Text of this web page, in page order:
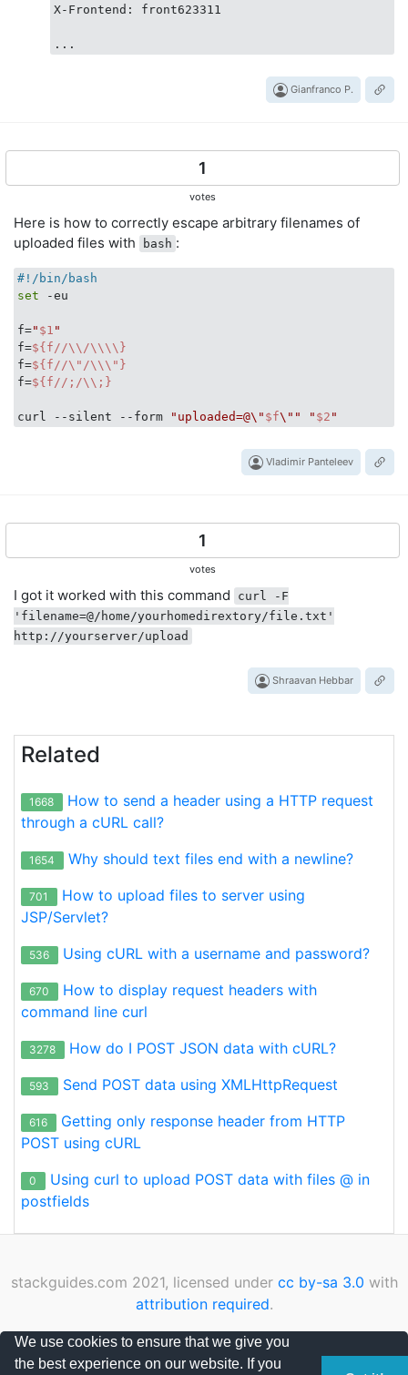
X-Frontend: front623311
Gianfranco P.
1
votes
Here is how to correctly escape arbitrary filenames of
uploaded files with
bash :
#!/bin/bash
set -eu
f=" $1 "
f=${f//\\/\\\\}
f=${f//\"/\\\"}
f=${f//;/\\;}
curl --silent --form "uploaded=@\" $f\"" " $2 "
Vladimir Panteleev
1
votes
I got it worked with this command
curl -F
'filename=@/home/yourhomedirextory/file.txt'
http://yourserver/upload
Shraavan Hebbar
Related
1668
How to send a header using a HTTP request
through a cURL call?
1654 Why should text files end with a newline?
701
How to upload files to server using
JSP/Servlet?
536 Using cURL with a username and password?
670
How to display request headers with
command line curl
3278 How do I POST JSON data with cURL?
593 Send POST data using XMLHttpRequest
616
Getting only response header from HTTP
POST using cURL
0
Using curl to upload POST data with files @ in
postfields
stackguides.com 2021, licensed under cc by-sa 3.0 with
attribution required.
Privacy Policy|Cookies Policy|
We use cookies to ensure that we give you
the best experience on our website. If you